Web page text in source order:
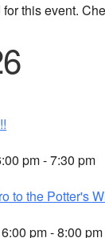
this event.
pm - 7:30 pm
to the Potter's
pm - 8:00 pm